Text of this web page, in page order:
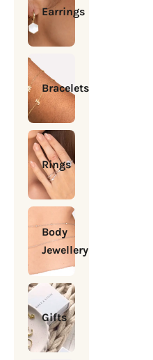
Earrings
Bracelets
Rings
Body
Jewellery
Gifts